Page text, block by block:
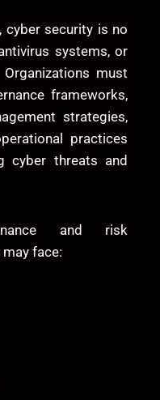
cyber security is no
systems, or
must
frameworks,
strategies,
practices
cyber threats and
and risk
face: